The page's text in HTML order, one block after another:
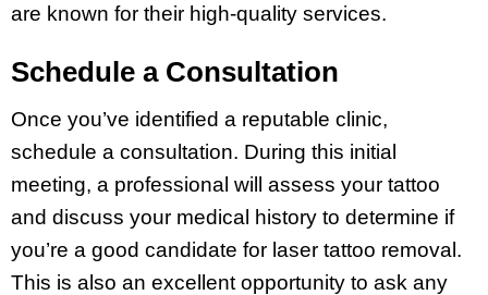
are known for their high-quality services.
Schedule a Consultation
Once you’ve identified a reputable clinic,
schedule a consultation. During this initial
meeting, a professional will assess your tattoo
and discuss your medical history to determine if
you’re a good candidate for laser tattoo removal.
This is also an excellent opportunity to ask any